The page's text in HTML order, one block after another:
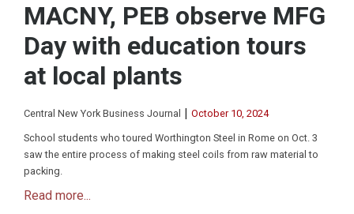
MACNY, PEB observe MFG
Day with education tours
at local plants
Central New York Business Journal | October 10, 2024
School students who toured Worthington Steel in Rome on Oct. 3
saw the entire process of making steel coils from raw material to
packing.
Read more...